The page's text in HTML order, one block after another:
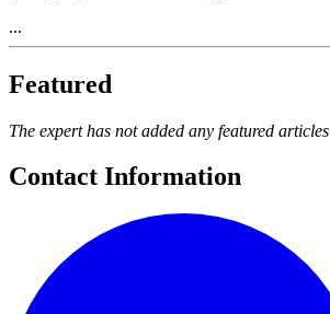
...
Featured
The expert has not added any featured articles
Contact Information